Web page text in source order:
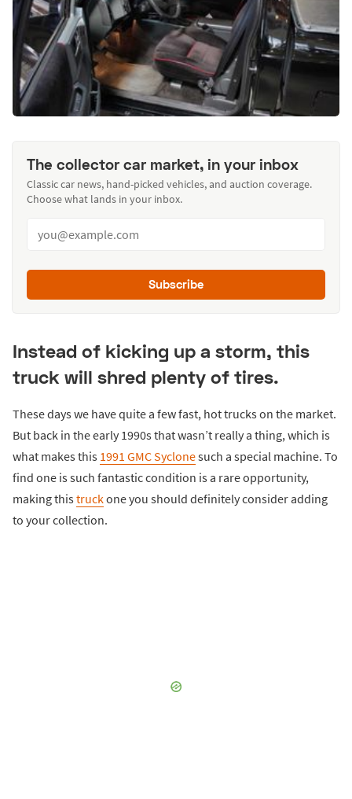
The collector car market, in your inbox
Classic car news, hand-picked vehicles, and auction coverage.
Choose what lands in your inbox.
Subscribe
Instead of kicking up a storm, this
truck will shred plenty of tires.
These days we have quite a few fast, hot trucks on the market.
But back in the early 1990s that wasn’t really a thing, which is
what makes this 1991 GMC Syclonesuch a special machine. To
find one is such fantastic condition is a rare opportunity,
making thistruckone you should definitely consider adding
to your collection.